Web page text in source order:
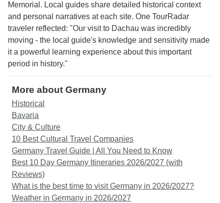
Memorial. Local guides share detailed historical context
and personal narratives at each site. One TourRadar
traveler reflected: "Our visit to Dachau was incredibly
moving - the local guide's knowledge and sensitivity made
it a powerful learning experience about this important
period in history."
More about Germany
Historical
Bavaria
City & Culture
10 Best Cultural Travel Companies
Germany Travel Guide | All You Need to Know
Best 10 Day Germany Itineraries 2026/2027 (with
Reviews)
What is the best time to visit Germany in 2026/2027?
Weather in Germany in 2026/2027